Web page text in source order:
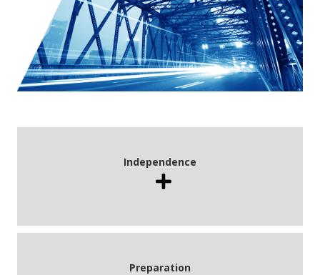
Independence
Preparation